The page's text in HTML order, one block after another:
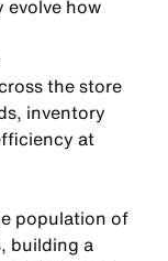
how
the store
inventory
at
population of
building a